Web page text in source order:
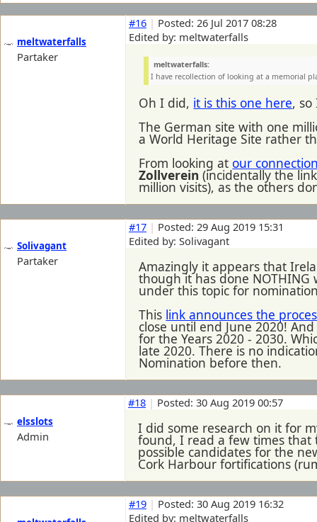
meltwaterfalls
Partaker
#16 | Posted: 26 Jul 2017 08:28
Edited by: meltwaterfalls
meltwaterfalls:
I have recollection of looking at a memorial
Oh I did, it is this one here,
The German site with one
a World Heritage Site rather
From looking at our
Zollverein (incidentally the
million visits), as the others
Solivagant
Partaker
#17 | Posted: 29 Aug 2019 15:31
Edited by: Solivagant
Amazingly it appears that
though it has done
under this topic for
This link announces the
close until end June 2020!
for the Years 2020 - 2030.
late 2020. There is no
Nomination before then.
elsslots
Admin
#18 | Posted: 30 Aug 2019 00:57
I did some research on it for
found, I read a few times that
possible candidates for the
Cork Harbour fortifications
#19 | Posted: 30 Aug 2019 16:32
Edited by: meltwaterfalls